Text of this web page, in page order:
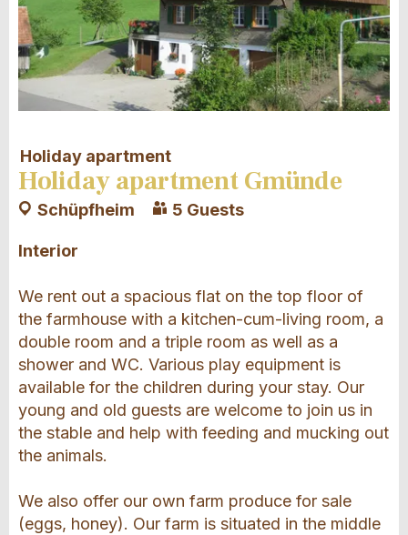
Holiday apartment
Holiday apartment Gmünde
Schüpfheim 5 Guests
Interior
We rent out a spacious flat on the top floor of
the farmhouse with a kitchen-cum-living room, a
double room and a triple room as well as a
shower and WC. Various play equipment is
available for the children during your stay. Our
young and old guests are welcome to join us in
the stable and help with feeding and mucking out
the animals.
We also offer our own farm produce for sale
(eggs, honey). Our farm is situated in the middle